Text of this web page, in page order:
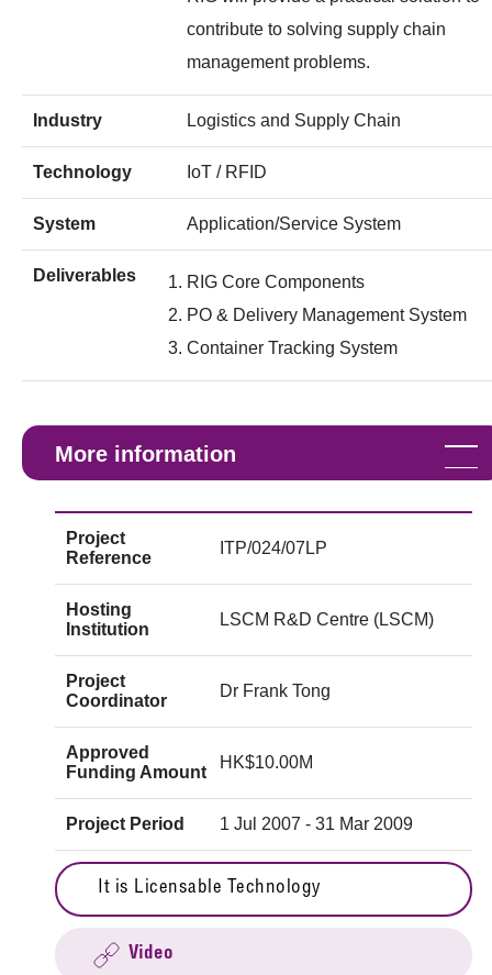
contribute to solving supply chain
management problems.
Industry Logistics and Supply Chain
Technology IoT / RFID
System Application/Service System
Deliverables
RIG Core Components
PO & Delivery Management System
Container Tracking System
More information
Project
Reference
ITP/024/07LP
Hosting
Institution
LSCM R&D Centre (LSCM)
Project
Coordinator
Dr Frank Tong
Approved
Funding Amount
HK$10.00M
Project Period 1 Jul 2007 - 31 Mar 2009
It is Licensable Technology
Video